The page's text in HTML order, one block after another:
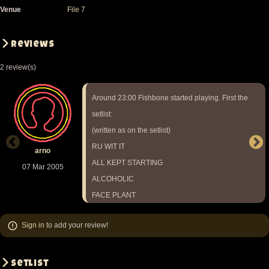
Venue File 7
Reviews
2 review(s)
arno
07 Mar 2005
Around 23:00 Fishbone started playing. First the
setlist:
(written as on the setlist)
RU WIT IT
ALL KEPT STARTING
ALCOHOLIC
FACE PLANT
FREDDY
Sign in to add your review!
Setlist